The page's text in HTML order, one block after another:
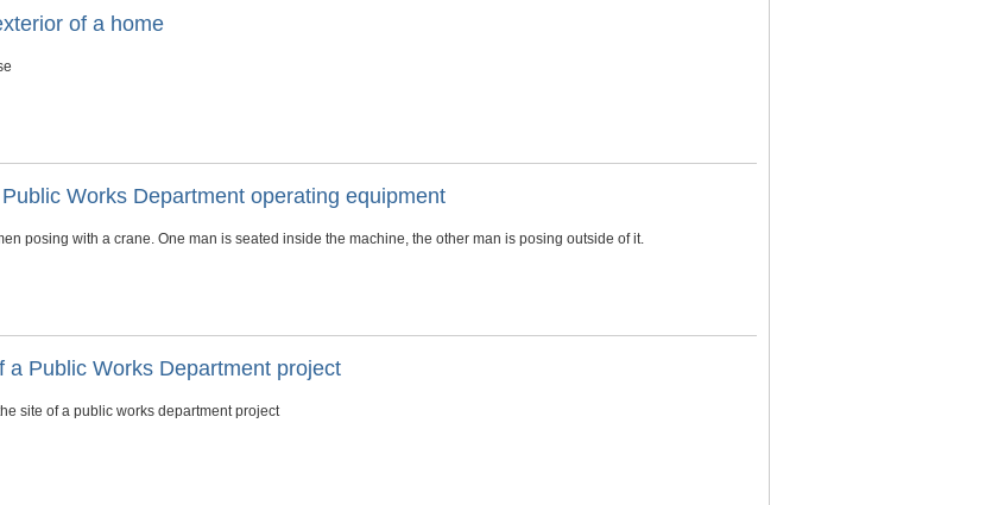
of a home
Works Department operating equipment
posing with a crane. One man is seated inside the machine, the other man is posing outside of it.
Public Works Department project
site of a public works department project